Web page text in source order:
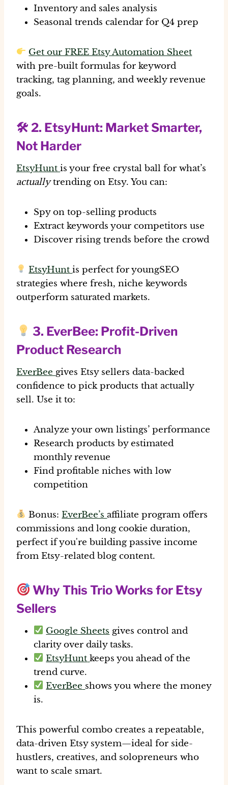
Inventory and sales analysis
Seasonal trends calendar for Q4 prep
Get our FREE Etsy Automation Sheet
with pre-built formulas for keyword
tracking, tag planning, and weekly revenue
goals.
🛠 2. EtsyHunt: Market Smarter,
Not Harder
EtsyHunt is your free crystal ball for what’s
actuallytrending on Etsy. You can:
Spy on top-selling products
Extract keywords your competitors use
Discover rising trends before the crowd
EtsyHuntis perfect for youngSEO
strategies where fresh, niche keywords
outperform saturated markets.
3. EverBee: Profit-Driven
Product Research
EverBee gives Etsy sellers data-backed
confidence to pick products that actually
sell. Use it to:
Analyze your own listings’ performance
Research products by estimated
monthly revenue
Find profitable niches with low
competition
Bonus:EverBee’saffiliate program offers
commissions and long cookie duration,
perfect if you're building passive income
from Etsy-related blog content.
Why This Trio Works for Etsy
Sellers
Google Sheets gives control and
clarity over daily tasks.
EtsyHunt keeps you ahead of the
trend curve.
EverBee shows you where the money
is.
This powerful combo creates arepeatable,
data-driven Etsy system—ideal for side-
hustlers, creatives, and solopreneurs who
want to scale smart.